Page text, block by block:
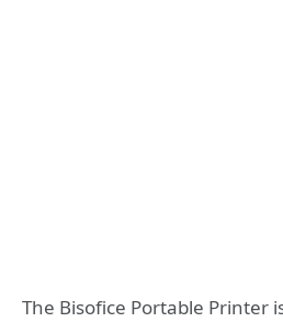
The Bisofice Portable Printer